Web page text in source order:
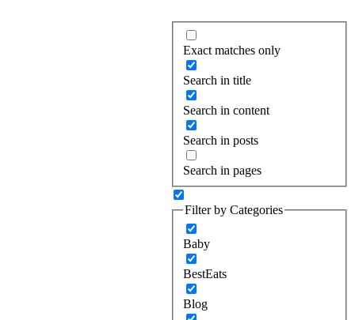
Exact matches only
Search in title
Search in content
Search in posts
Search in pages
Filter by Categories
Baby
BestEats
Blog